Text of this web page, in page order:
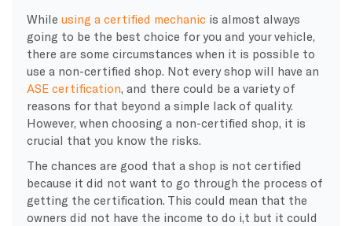
While using a certified mechanicis almost always
going to be the best choice for you and your vehicle,
there are some circumstances when it is possible to
use a non-certified shop. Not every shop will have an
ASE certification , and there could be a variety of
reasons for that beyond a simple lack of quality.
However, when choosing a non-certified shop, it is
crucial that you know the risks.
The chances are good that a shop is not certified
because it did not want to go through the process of
getting the certification. This could mean that the
owners did not have the income to do i,t but it could